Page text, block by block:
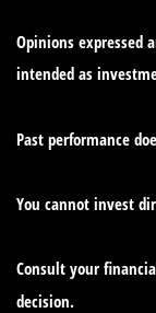
Opinions expressed
intended as
Past performance
You cannot invest
Consult your
decision.